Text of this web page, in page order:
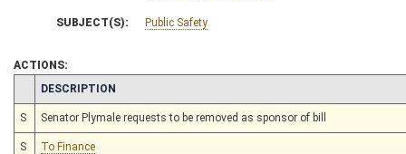
SUBJECT(S): Public Safety
ACTIONS:
CHAMBER
DESCRIPTION
S Senator Plymale requests to be removed as sponsor of bill
S To Finance